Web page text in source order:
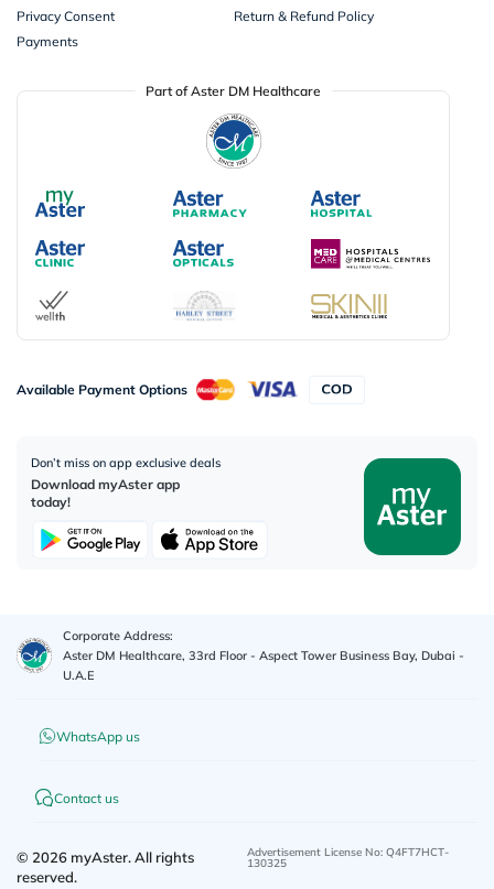
Privacy Consent
Return & Refund Policy
Payments
Part of Aster DM Healthcare
Available Payment Options
Don’t miss on app exclusive deals
Download myAster app
today!
Corporate Address:
Aster DM Healthcare, 33rd Floor - Aspect Tower Business Bay, Dubai -
U.A.E
WhatsApp us
Contact us
© 2026 myAster.All rights
reserved.
Advertisement License No: Q4FT7HCT-
130325